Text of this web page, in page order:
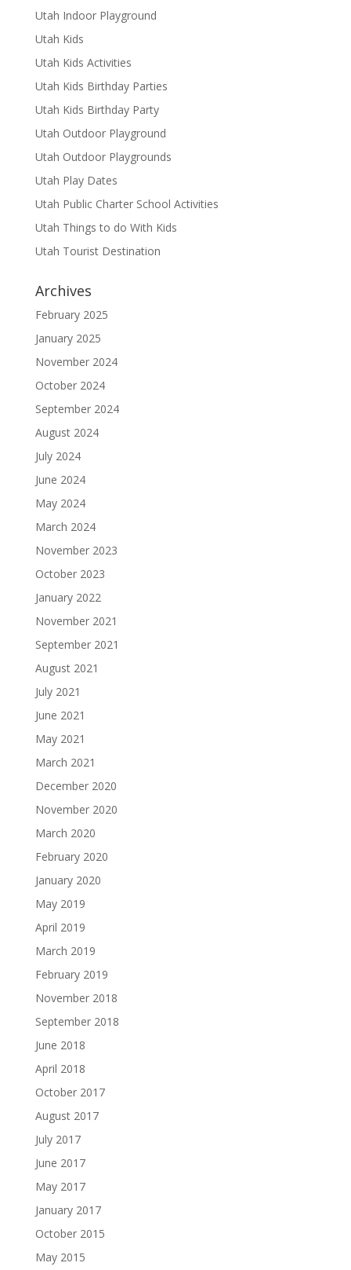
Utah Indoor Playground
Utah Kids
Utah Kids Activities
Utah Kids Birthday Parties
Utah Kids Birthday Party
Utah Outdoor Playground
Utah Outdoor Playgrounds
Utah Play Dates
Utah Public Charter School Activities
Utah Things to do With Kids
Utah Tourist Destination
Archives
February 2025
January 2025
November 2024
October 2024
September 2024
August 2024
July 2024
June 2024
May 2024
March 2024
November 2023
October 2023
January 2022
November 2021
September 2021
August 2021
July 2021
June 2021
May 2021
March 2021
December 2020
November 2020
March 2020
February 2020
January 2020
May 2019
April 2019
March 2019
February 2019
November 2018
September 2018
June 2018
April 2018
October 2017
August 2017
July 2017
June 2017
May 2017
January 2017
October 2015
May 2015